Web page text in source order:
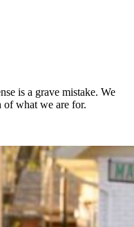
is a grave mistake. We
what we are for.